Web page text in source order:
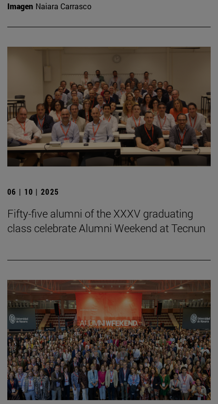
Imagen Naiara Carrasco
06 | 10 | 2025
Fifty-five alumni of the XXXV graduating
class celebrate Alumni Weekend at Tecnun